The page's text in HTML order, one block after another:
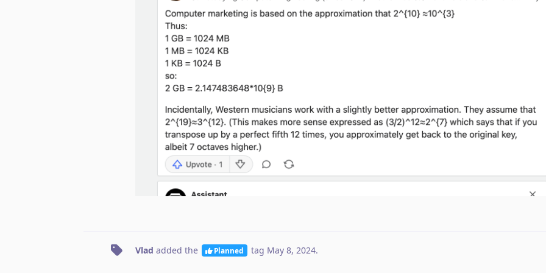
Vlad added the Planned tag May 8, 2024.